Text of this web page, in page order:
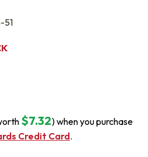
51
$7.32) when you purchase
Credit Card.